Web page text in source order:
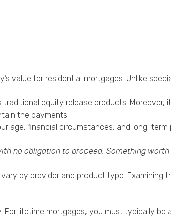
value for residential mortgages. Unlike
equity release products.
the payments.
age, financial circumstances, and long-
no obligation to proceed. Something worth
by provider and product type. Examining
lifetime mortgages, you must typically be